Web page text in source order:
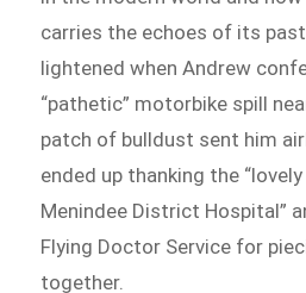
carries the echoes of its
lightened when Andrew
“pathetic” motorbike spill
patch of bulldust sent him
ended up thanking the
Menindee District Hospital”
Flying Doctor Service for
together.